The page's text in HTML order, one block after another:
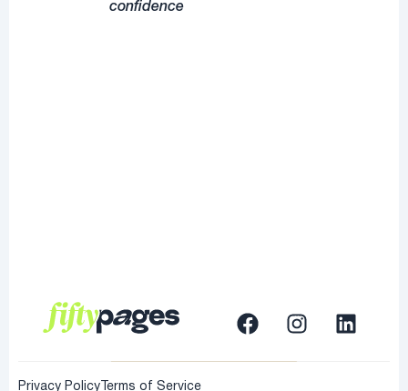
confidence
Privacy Policy Terms of Service